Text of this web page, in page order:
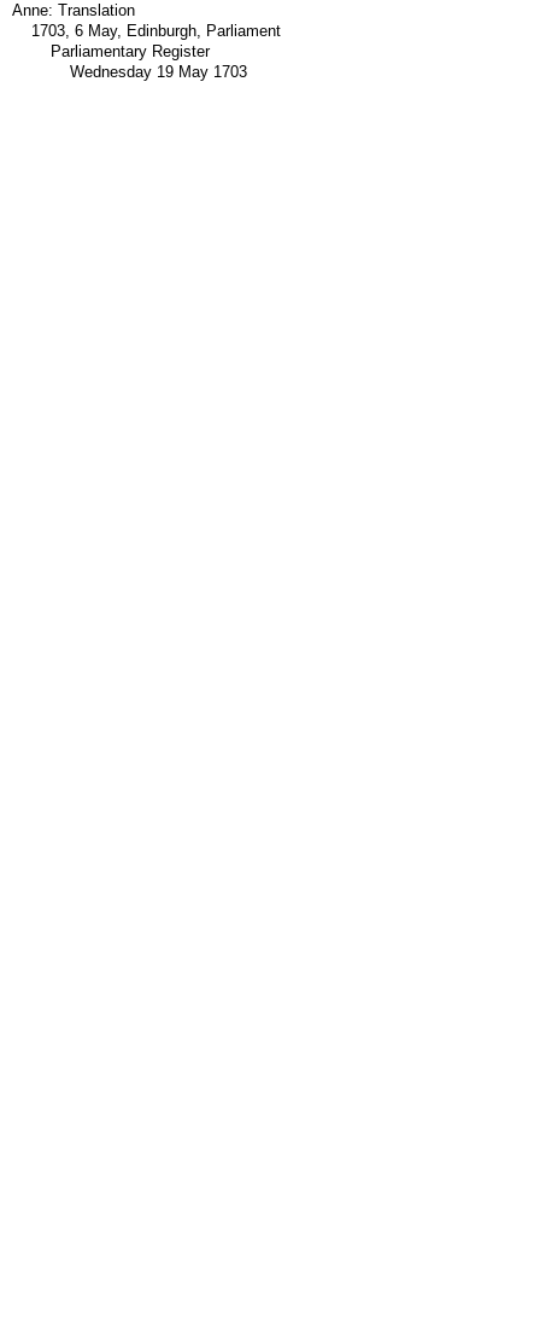
Anne: Translation
1703, 6 May, Edinburgh, Parliament
Parliamentary Register
Wednesday 19 May 1703